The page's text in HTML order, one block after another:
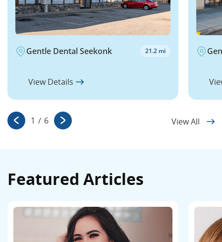
Gentle Dental Seekonk 21.2 mi
View Details
1 / 6 View All
Featured Articles